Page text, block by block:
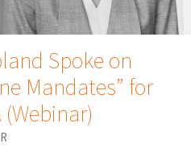
Spoke on
Mandates” for
(Webinar)